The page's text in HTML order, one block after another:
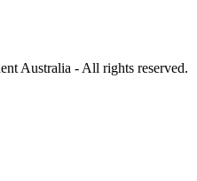
Australia - All rights reserved.